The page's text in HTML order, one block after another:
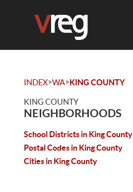
INDEX>WA>KING COUNTY
KING COUNTY
NEIGHBORHOODS
School Districts in King County
Postal Codes in King County
Cities in King County